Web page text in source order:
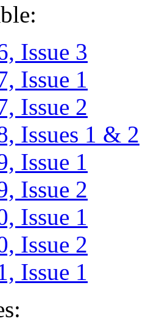
Issue 3
Issue 1
Issue 2
Issues 1 & 2
Issue 1
Issue 2
Issue 1
Issue 2
Issue 1